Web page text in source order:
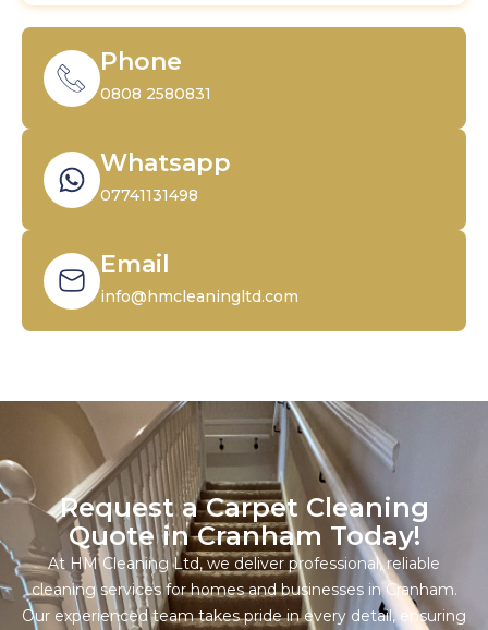
Phone
0808 2580831
Whatsapp
07741131498
Email
info@hmcleaningltd.com
Request a Carpet Cleaning
Quote in Cranham Today!
At HM Cleaning Ltd, we deliver professional, reliable
cleaning services for homes and businesses in Cranham.
Our experienced team takes pride in every detail, ensuring